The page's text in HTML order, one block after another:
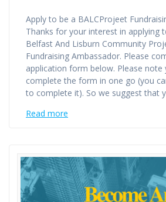
Apply to be a BALCProjeet
Thanks for your interest in applying
Belfast And Lisburn Community
Fundraising Ambassador. Please
application form below. Please note
complete the form in one go (you
to complete it). So we suggest that
Read more